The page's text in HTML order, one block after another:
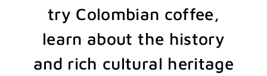
try Colombian coffee,
learn about the history
and rich cultural heritage